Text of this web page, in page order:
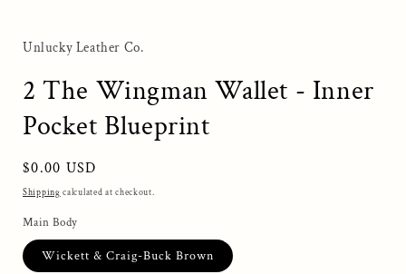
Unlucky Leather Co.
2 The Wingman Wallet - Inner
Pocket Blueprint
Regular
price
$0.00 USD
Shipping calculated at checkout.
Main Body
Wickett & Craig-Buck Brown